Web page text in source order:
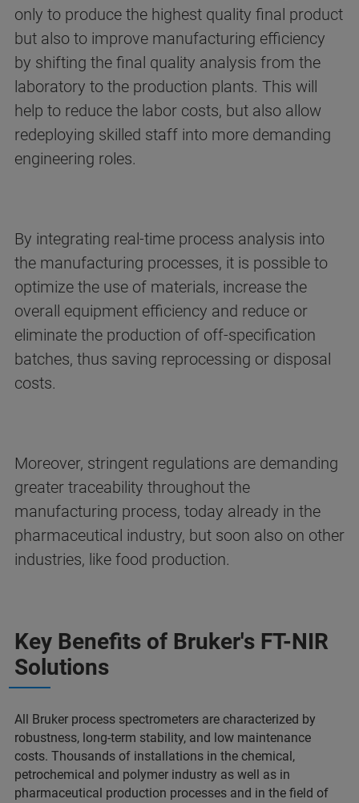
only to produce the highest quality final product
but also to improve manufacturing efficiency
by shifting the final quality analysis from the
laboratory to the production plants. This will
help to reduce the labor costs, but also allow
redeploying skilled staff into more demanding
engineering roles.
By integrating real-time process analysis into
the manufacturing processes, it is possible to
optimize the use of materials, increase the
overall equipment efficiency and reduce or
eliminate the production of off-specification
batches, thus saving reprocessing or disposal
costs.
Moreover, stringent regulations are demanding
greater traceability throughout the
manufacturing process, today already in the
pharmaceutical industry, but soon also on other
industries, like food production.
Key Benefits of Bruker's FT-NIR
Solutions
All Bruker process spectrometers are characterized by
robustness, long-term stability, and low maintenance
costs. Thousands of installations in the chemical,
petrochemical and polymer industry as well as in
pharmaceutical production processes and in the field of